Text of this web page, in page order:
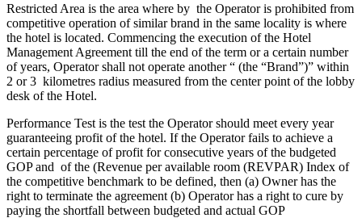
Restricted Area is the area where by the Operator is prohibited from
competitive operation of similar brand in the same locality is where
the hotel is located. Commencing the execution of the Hotel
Management Agreement till the end of the term or a certain number
of years, Operator shall not operate another “ (the “Brand”)” within
2 or 3 kilometres radius measured from the center point of the lobby
desk of the Hotel.
Performance Test is the test the Operator should meet every year
guaranteeing profit of the hotel. If the Operator fails to achieve a
certain percentage of profit for consecutive years of the budgeted
GOP and of the (Revenue per available room (REVPAR) Index of
the competitive benchmark to be defined, then (a) Owner has the
right to terminate the agreement (b) Operator has a right to cure by
paying the shortfall between budgeted and actual GOP